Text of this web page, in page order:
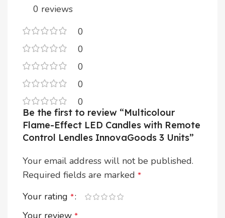
0 reviews
0
0
0
0
0
Be the first to review “Multicolour
Flame-Effect LED Candles with Remote
Control Lendles InnovaGoods 3 Units”
Your email address will not be published.
Required fields are marked *
Your rating *
Your review